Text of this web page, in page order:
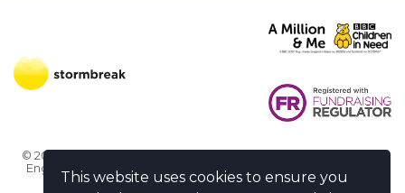
This website uses cookies to ensure you
© 2026 Stormbreak · Stormbreak CIO is a registered charity in
England & Wales (1182771)
· 3 Winchester Place, Poole, Dorset
BH15 1NX